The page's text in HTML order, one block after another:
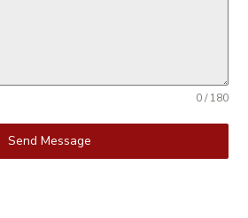
0 / 180
Send Message